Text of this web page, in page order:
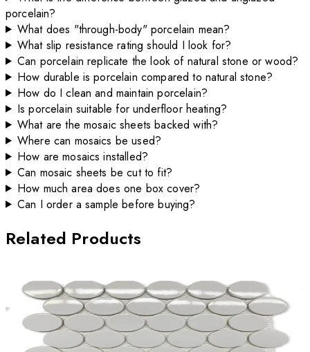
porcelain?
What does "through-body" porcelain mean?
What slip resistance rating should I look for?
Can porcelain replicate the look of natural stone or wood?
How durable is porcelain compared to natural stone?
How do I clean and maintain porcelain?
Is porcelain suitable for underfloor heating?
What are the mosaic sheets backed with?
Where can mosaics be used?
How are mosaics installed?
Can mosaic sheets be cut to fit?
How much area does one box cover?
Can I order a sample before buying?
Related Products